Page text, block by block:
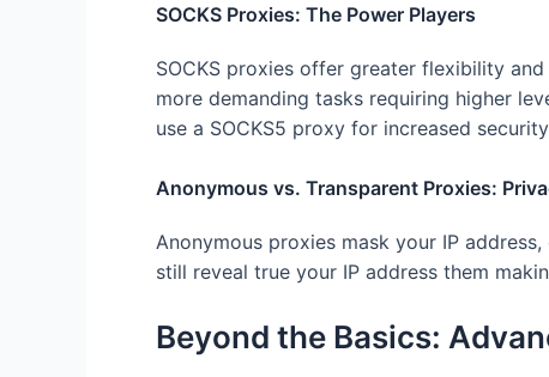
SOCKS Proxies: The Power Players
SOCKS proxies offer greater flexibility
more demanding tasks requiring higher
use a SOCKS5 proxy for increased
Anonymous vs. Transparent Proxies:
Anonymous proxies mask your IP
still reveal true your IP address them
Beyond the Basics: